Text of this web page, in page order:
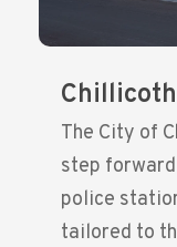
The City of
step
police
tailored to